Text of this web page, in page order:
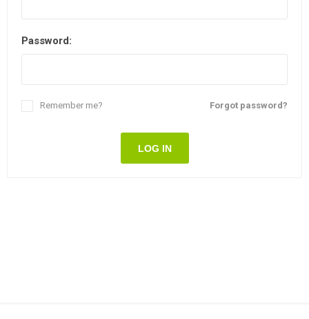
Password:
Forgot password?
Remember me?
LOG IN